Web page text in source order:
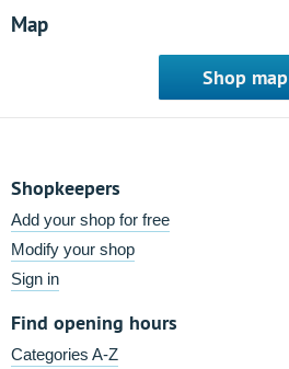
Map
Shop map
Shopkeepers
Add your shop for free
Modify your shop
Sign in
Find opening hours
Categories A-Z